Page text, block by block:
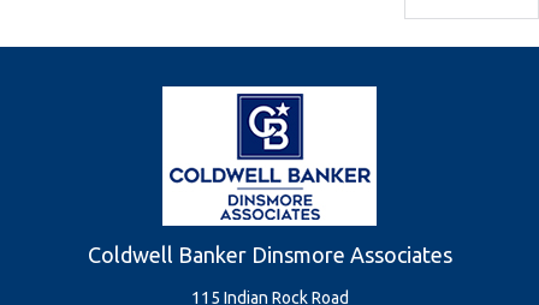
Coldwell Banker Dinsmore Associates
115 Indian Rock Road